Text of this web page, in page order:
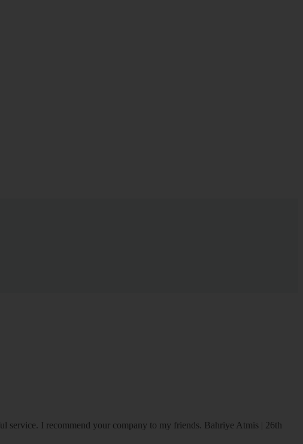
service. I recommend your company to my friends. Bahriye Atmis | 26th